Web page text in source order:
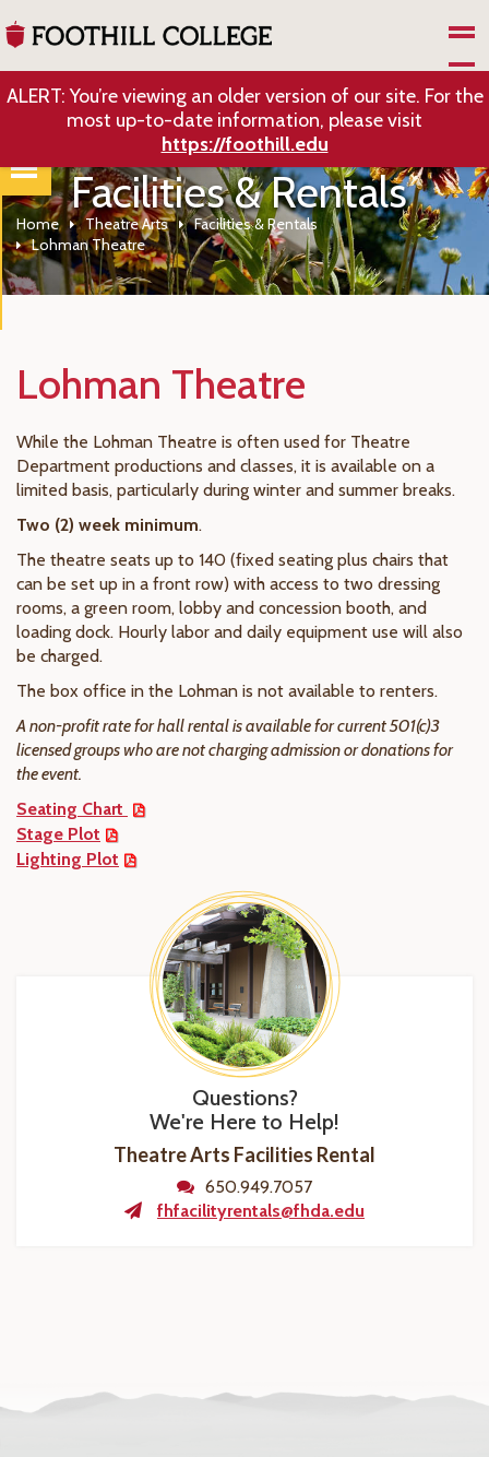
ALERT: You’re viewing an older version of our site. For the
most up-to-date information, please visit
https://foothill.edu
Facilities & Rentals
Home Theatre Arts
Facilities & Rentals
Lohman Theatre
Lohman Theatre
While the Lohman Theatre is often used for Theatre
Department productions and classes, it is available on a
limited basis, particularly during winter and summer breaks.
Two (2) week minimum.
The theatre seats up to 140 (fixed seating plus chairs that
can be set up in a front row) with access to two dressing
rooms, a green room, lobby and concession booth, and
loading dock. Hourly labor and daily equipment use will also
be charged.
The box office in the Lohman is not available to renters.
A non-profit rate for hall rental is available for current 501(c)3
licensed groups who are not charging admission or donations for
the event.
Seating Chart
Stage Plot
Lighting Plot
Questions?
We're Here to Help!
Theatre Arts Facilities Rental
650.949.7057
fhfacilityrentals@fhda.edu